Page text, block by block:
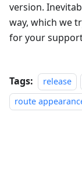
version.
way, which we
for your
Tags: release
route